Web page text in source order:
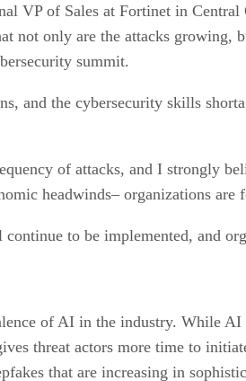
VP of Sales at Fortinet in
not only are the attacks growing,
summit.
and the cybersecurity skills
of attacks, and I strongly
headwinds– organizations
to be implemented, and
of AI in the industry. While
threat actors more time to
that are increasing in